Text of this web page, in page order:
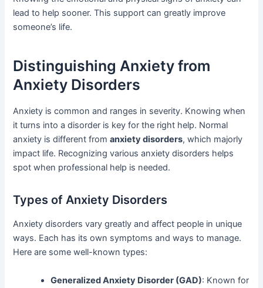
lead to help sooner. This support can greatly improve
someone’s life.
Distinguishing Anxiety from
Anxiety Disorders
Anxiety is common and ranges in severity. Knowing when
it turns into a disorder is key for the right help. Normal
anxiety is different fromanxiety disorders, which majorly
impact life. Recognizing various anxiety disorders helps
spot when professional help is needed.
Types of Anxiety Disorders
Anxiety disorders vary greatly and affect people in unique
ways. Each has its own symptoms and ways to manage.
Here are some well-known types:
Generalized Anxiety Disorder (GAD): Known for